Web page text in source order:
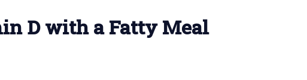
D with a Fatty Meal